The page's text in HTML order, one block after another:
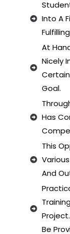
Into A
At
Nicely
Goal.
Has
This
And
Be